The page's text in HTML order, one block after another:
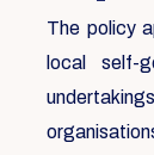
The policy
local self-